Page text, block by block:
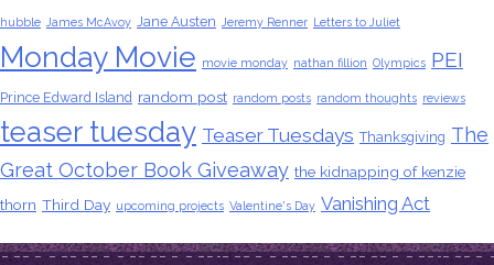
hubble James McAvoy Jane Austen Jeremy Renner Letters to Juliet
Monday Movie movie monday nathan fillion Olympics PEI
Prince Edward Island random post random posts random thoughts reviews
teaser tuesday Teaser Tuesdays Thanksgiving The
Great October Book Giveaway the kidnapping of kenzie
thorn Third Day upcoming projects Valentine's Day Vanishing Act